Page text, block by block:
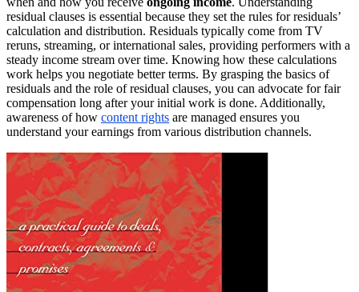
residual clauses is essential because they set the rules for residuals’
calculation and distribution. Residuals typically come from TV
reruns, streaming, or international sales, providing performers with a
steady income stream over time. Knowing how these calculations
work helps you negotiate better terms. By grasping the basics of
residuals and the role of residual clauses, you can advocate for fair
compensation long after your initial work is done. Additionally,
awareness of how content rights are managed ensures you
understand your earnings from various distribution channels.